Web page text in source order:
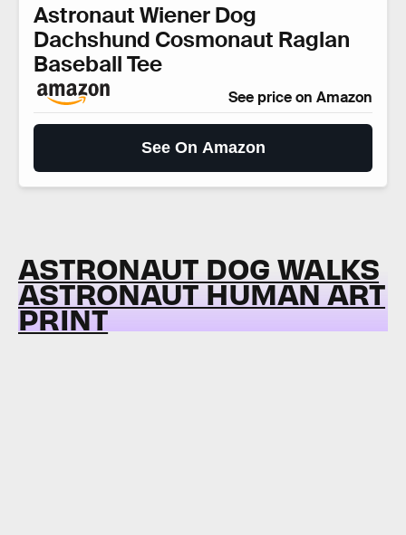
Astronaut Wiener Dog
Dachshund Cosmonaut Raglan
Baseball Tee
See price on Amazon
See On Amazon
ASTRONAUT DOG WALKS
ASTRONAUT HUMAN ART
PRINT